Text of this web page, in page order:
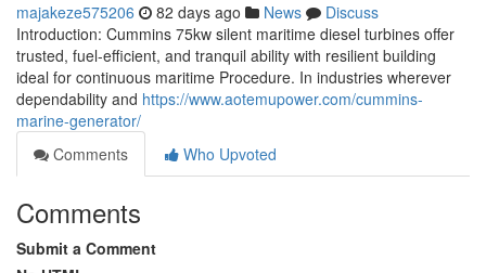
majakeze575206 82 days ago News
Discuss
Introduction: Cummins 75kw silent maritime diesel turbines offer
trusted, fuel-efficient, and tranquil ability with resilient building
ideal for continuous maritime Procedure. In industries wherever
dependability and https://www.aotemupower.com/cummins-
marine-generator/
Comments
Who Upvoted
Comments
Submit a Comment